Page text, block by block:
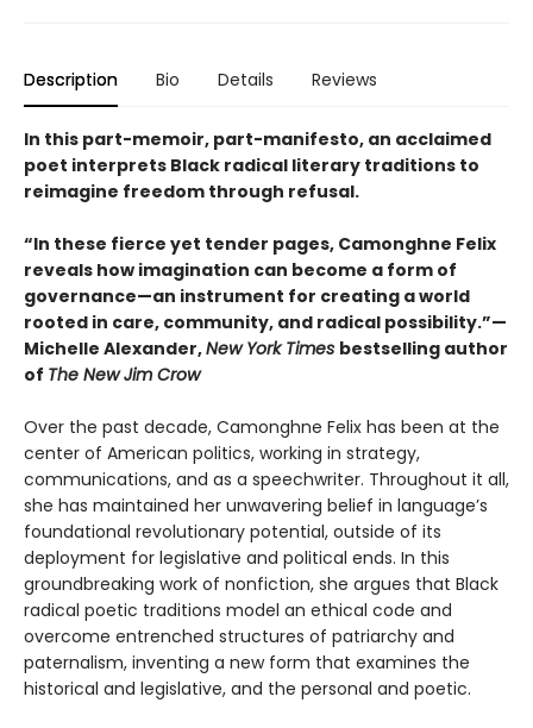
Description Bio Details Reviews
In this part-memoir, part-manifesto, an acclaimed
poet interprets Black radical literary traditions to
reimagine freedom through refusal.
“In these fierce yet tender pages, Camonghne Felix
reveals how imagination can become a form of
governance—an instrument for creating a world
rooted in care, community, and radical possibility.”—
Michelle Alexander,New York Times bestselling author
of The New Jim Crow
Over the past decade, Camonghne Felix has been at the
center of American politics, working in strategy,
communications, and as a speechwriter. Throughout it all,
she has maintained her unwavering belief in language’s
foundational revolutionary potential, outside of its
deployment for legislative and political ends. In this
groundbreaking work of nonfiction, she argues that Black
radical poetic traditions model an ethical code and
overcome entrenched structures of patriarchy and
paternalism, inventing a new form that examines the
historical and legislative, and the personal and poetic.